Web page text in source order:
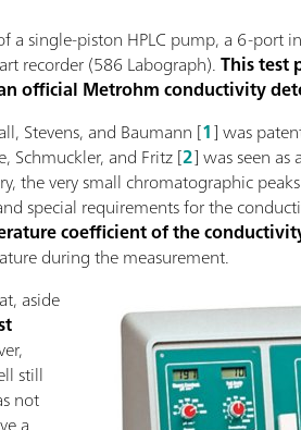
single-piston HPLC pump, a 6-port
recorder (586 Labograph).This test
official Metrohm conductivity
Stevens, and Baumann [1] was
Schmuckler, and Fritz [2] was seen
the very small chromatographic
special requirements for the
coefficient of the
during the measurement.
aside
still
not